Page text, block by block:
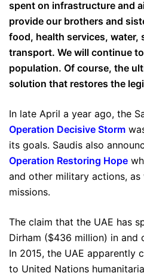
spent on infrastructure and
provide our brothers and
food, health services, water,
transport. We will continue
population. Of course, the
solution that restores the
In late April a year ago, the
Operation Decisive Storm
its goals. Saudis also
Operation Restoring Hope
and other military actions,
missions.
The claim that the UAE has
Dirham ($436 million) in and
In 2015, the UAE apparently
to United Nations